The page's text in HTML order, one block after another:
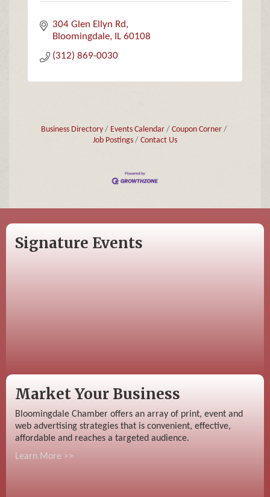
304 Glen Ellyn Rd
Bloomingdale
IL 60108
(312) 869-0030
Business Directory Events Calendar
Coupon Corner
Job Postings
Contact Us
Signature Events
Market Your Business
Bloomingdale Chamber offers an array of print, event and
web advertising strategies that is convenient, effective,
affordable and reaches a targeted audience.
Learn More >>